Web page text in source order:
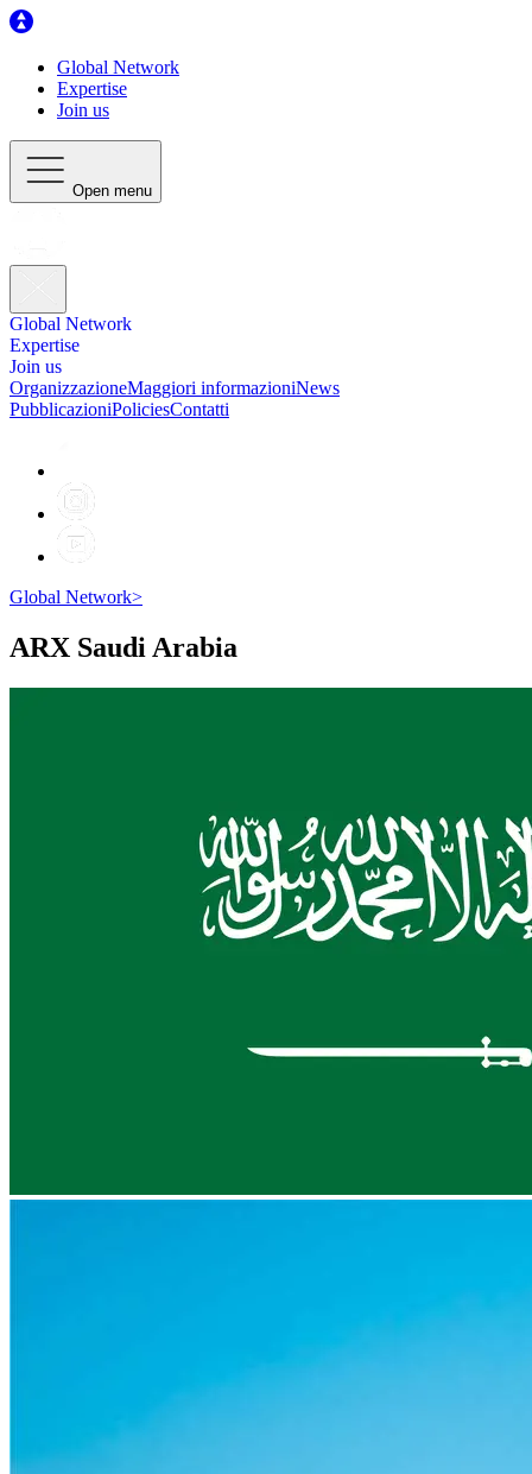
Global Network
Expertise
Join us
Open menu
Global Network
Expertise
Join us
OrganizzazioneMaggiori informazioniNews
PubblicazioniPoliciesContatti
Global Network>
ARX Saudi Arabia